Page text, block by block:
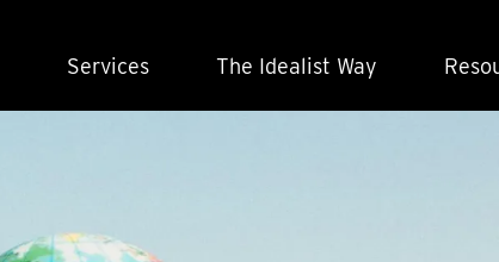
Services The Idealist Way